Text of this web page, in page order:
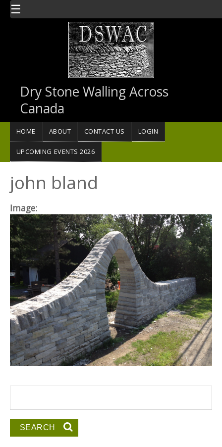
Skip to main content
Dry Stone Walling Across
Canada
HOME ABOUT CONTACT US LOGIN
UPCOMING EVENTS 2026
john bland
Image:
☰